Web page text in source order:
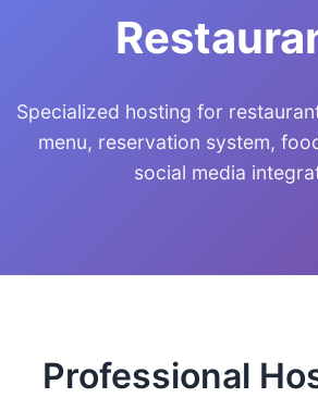
Specialized hosting for
menu, reservation system,
social media
Professional